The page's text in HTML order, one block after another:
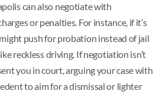
can also negotiate with
or penalties. For instance, if it’s
push for probation instead of jail
reckless driving. If negotiation isn’t
you in court, arguing your case with
to aim for a dismissal or lighter